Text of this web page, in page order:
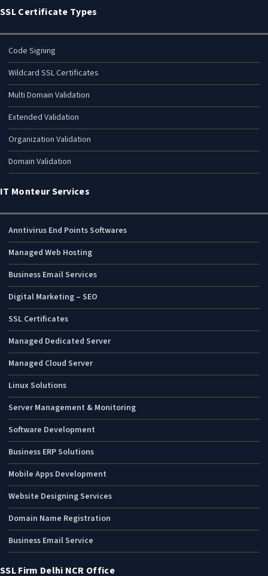
SSL Certificate Types
Code Signing
Wildcard SSL Certificates
Multi Domain Validation
Extended Validation
Organization Validation
Domain Validation
IT Monteur Services
Anntivirus End Points Softwares
Managed Web Hosting
Business Email Services
Digital Marketing – SEO
SSL Certificates
Managed Dedicated Server
Managed Cloud Server
Linux Solutions
Server Management & Monitoring
Software Development
Business ERP Solutions
Mobile Apps Development
Website Designing Services
Domain Name Registration
Business Email Service
SSL Firm Delhi NCR Office